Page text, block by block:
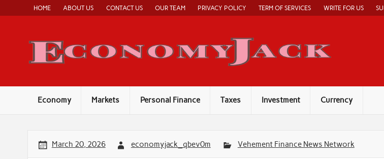
content
HOME ABOUT US CONTACT US OUR TEAM PRIVACY POLICY TERM OF SERVICES WRITE FOR US
Economy Markets Personal Finance Taxes Investment Currency
March 20, 2026 economyjack_qbev0m Vehement Finance News Network